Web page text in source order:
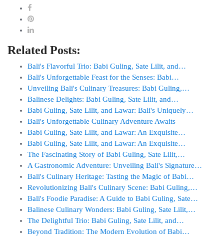
Related Posts:
Bali's Flavorful Trio: Babi Guling, Sate Lilit, and…
Bali's Unforgettable Feast for the Senses: Babi…
Unveiling Bali's Culinary Treasures: Babi Guling,…
Balinese Delights: Babi Guling, Sate Lilit, and…
Babi Guling, Sate Lilit, and Lawar: Bali's Uniquely…
Bali's Unforgettable Culinary Adventure Awaits
Babi Guling, Sate Lilit, and Lawar: An Exquisite…
Babi Guling, Sate Lilit, and Lawar: An Exquisite…
The Fascinating Story of Babi Guling, Sate Lilit,…
A Gastronomic Adventure: Unveiling Bali's Signature…
Bali's Culinary Heritage: Tasting the Magic of Babi…
Revolutionizing Bali's Culinary Scene: Babi Guling,…
Bali's Foodie Paradise: A Guide to Babi Guling, Sate…
Balinese Culinary Wonders: Babi Guling, Sate Lilit,…
The Delightful Trio: Babi Guling, Sate Lilit, and…
Beyond Tradition: The Modern Evolution of Babi…